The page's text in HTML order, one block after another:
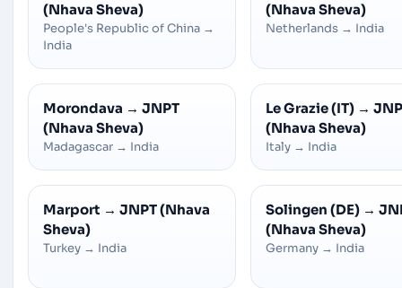
(Nhava Sheva)
People's Republic of China →
India
(Nhava Sheva)
Netherlands → India
Morondava → JNPT
(Nhava Sheva)
Madagascar → India
Le Grazie (IT) →
(Nhava Sheva)
Italy → India
Marport → JNPT (Nhava
Sheva)
Turkey → India
Solingen (DE) →
(Nhava Sheva)
Germany → India